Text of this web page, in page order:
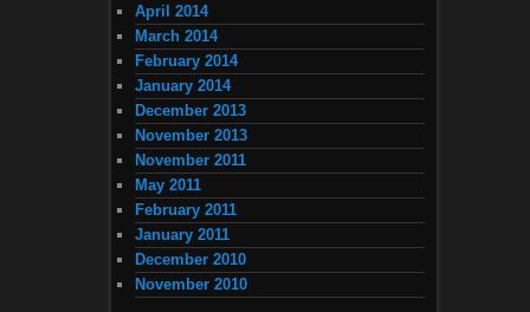
April 2014
March 2014
February 2014
January 2014
December 2013
November 2013
November 2011
May 2011
February 2011
January 2011
December 2010
November 2010